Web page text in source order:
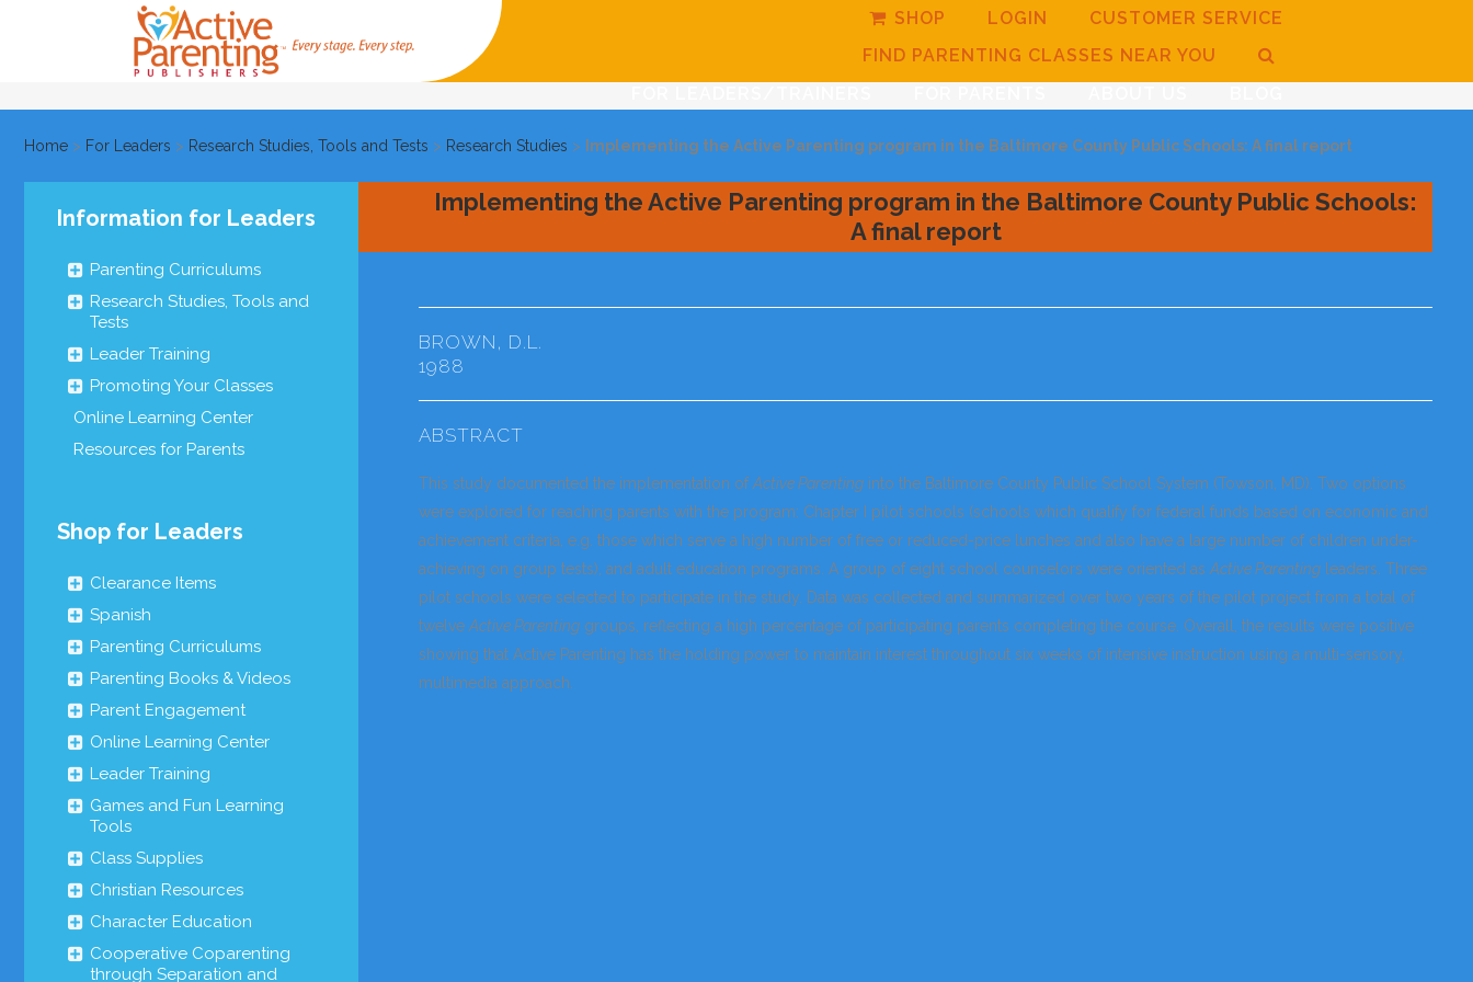
SHOP LOGIN
CUSTOMER SERVICE
FIND PARENTING CLASSES NEAR YOU
Home > For Leaders > Research Studies, Tools and Tests > Research Studies > Implementing the Active Parenting program in the Baltimore County Public Schools: A final report
Information for Leaders
Parenting Curriculums
Research Studies, Tools and
Tests
Leader Training
Promoting Your Classes
Online Learning Center
Resources for Parents
Shop for Leaders
Clearance Items
Spanish
Parenting Curriculums
Parenting Books & Videos
Parent Engagement
Online Learning Center
Leader Training
Games and Fun Learning
Tools
Class Supplies
Christian Resources
Character Education
Cooperative Coparenting
through Separation and
Implementing the Active Parenting program in the Baltimore County Public Schools:
A final report
BROWN, D.L.
1988
ABSTRACT
This study documented the implementation ofActive Parenting into the Baltimore County Public School System (Towson, MD). Two options
were explored for reaching parents with the program: Chapter I pilot schools (schools which qualify for federal funds based on economic and
achievement criteria, e.g. those which serve a high number of free or reduced-price lunches and also have a large number of children under-
achieving on group tests), and adult education programs. A group of eight school counselors were oriented as Active Parenting leaders. Three
pilot schools were selected to participate in the study. Data was collected and summarized over two years of the pilot project from a total of
twelve Active Parenting groups, reflecting a high percentage of participating parents completing the course. Overall, the results were positive
showing that Active Parenting has the holding power to maintain interest throughout six weeks of intensive instruction using a multi-sensory,
multimedia approach.